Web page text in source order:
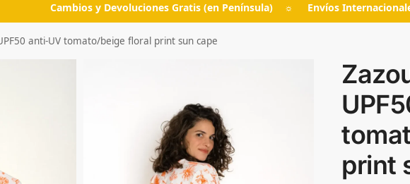
Cambios y Devoluciones Gratis (en Península) ☼ Envíos
anti-UV tomato/beige floral print sun cape
print